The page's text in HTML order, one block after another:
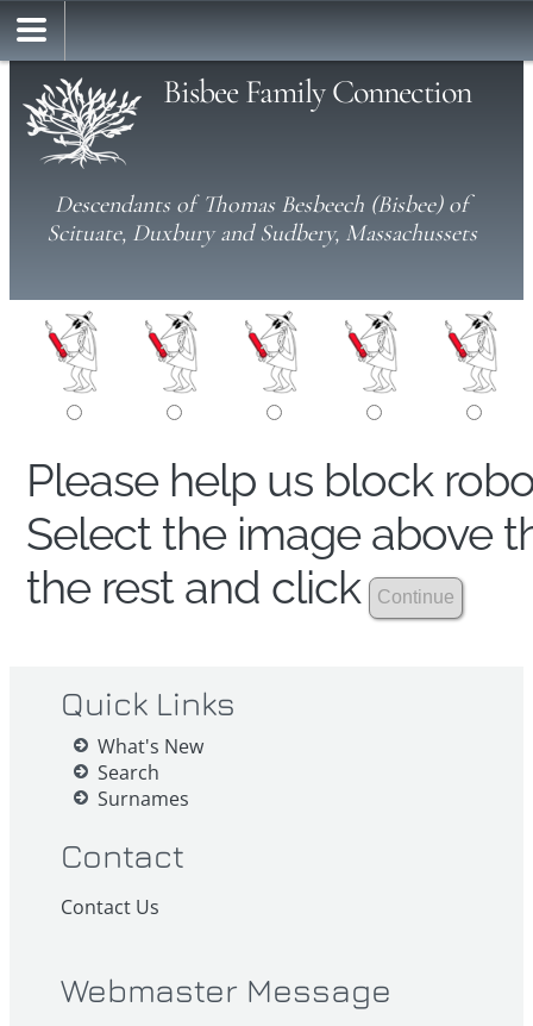
Bisbee Family Connection
Descendants of Thomas Besbeech (Bisbee) of
Scituate, Duxbury and Sudbery, Massachussets
Please help us block
Select the image above
the rest and click
Quick Links
What's New
Search
Surnames
Contact
Contact Us
Webmaster Message